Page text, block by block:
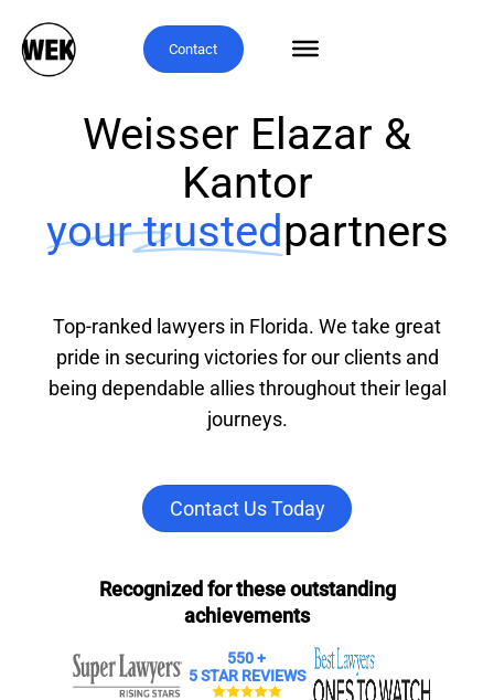
Contact
Weisser Elazar &
Kantor
your trustedpartners
Top-ranked lawyers in Florida. We take great
pride in securing victories for our clients and
being dependable allies throughout their legal
journeys.
Contact Us Today
Recognized for these outstanding
achievements
550 +
5 STAR REVIEWS